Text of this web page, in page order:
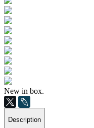
New in box.
Description